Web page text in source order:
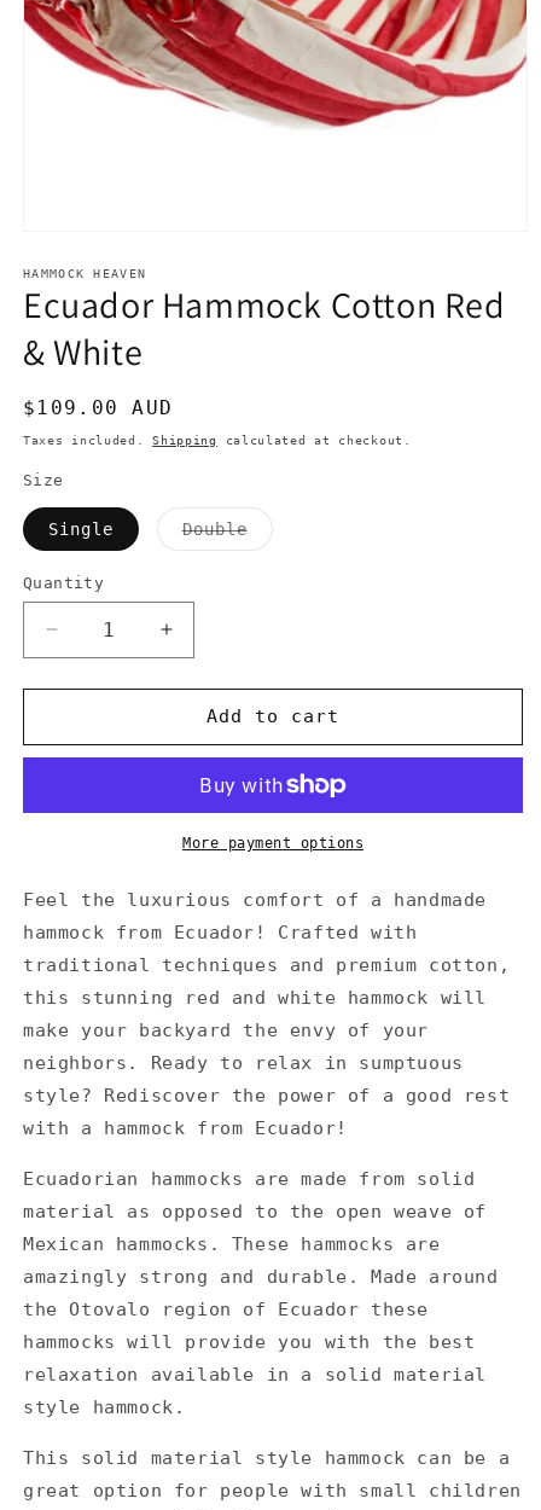
1
in
modal
HAMMOCK HEAVEN
Ecuador Hammock Cotton Red
& White
Regular
price
$109.00 AUD
Taxes included.Shipping calculated at checkout.
Size
Single DoubleVariant
sold
Quantity
Quantity
Decrease
quantity
for
Hammock
&amp;
Increase
quantity
for
Ecuador
Hammock
Red
&amp;
White
Add to cart
More payment options
Feel the luxurious comfort of a handmade
hammock from Ecuador! Crafted with
traditional techniques and premium cotton,
this stunning red and white hammock will
make your backyard the envy of your
neighbors. Ready to relax in sumptuous
style? Rediscover the power of a good rest
with a hammock from Ecuador!
Ecuadorian hammocks are made from solid
material as opposed to the open weave of
Mexican hammocks. These hammocks are
amazingly strong and durable. Made around
the Otovalo region of Ecuador these
hammocks will provide you with the best
relaxation available in a solid material
style hammock.
This solid material style hammock can be a
great option for people with small children